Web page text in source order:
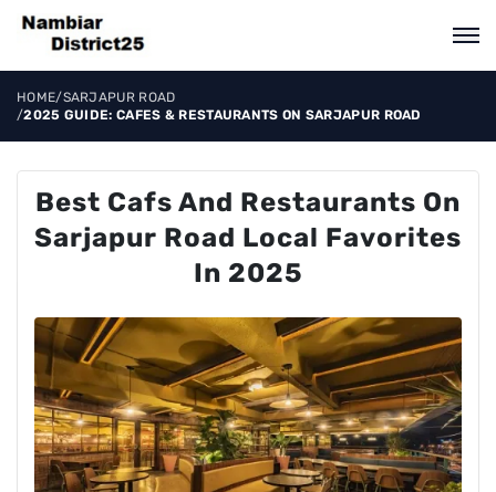
HOME/SARJAPUR ROAD
/2025 GUIDE: CAFES & RESTAURANTS ON SARJAPUR ROAD
Best Cafs And Restaurants On
Sarjapur Road Local Favorites
In 2025